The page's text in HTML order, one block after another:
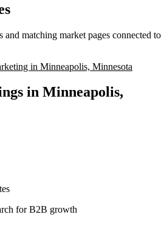
and matching market pages connected to
in Minneapolis, Minnesota
in Minneapolis,
for B2B growth